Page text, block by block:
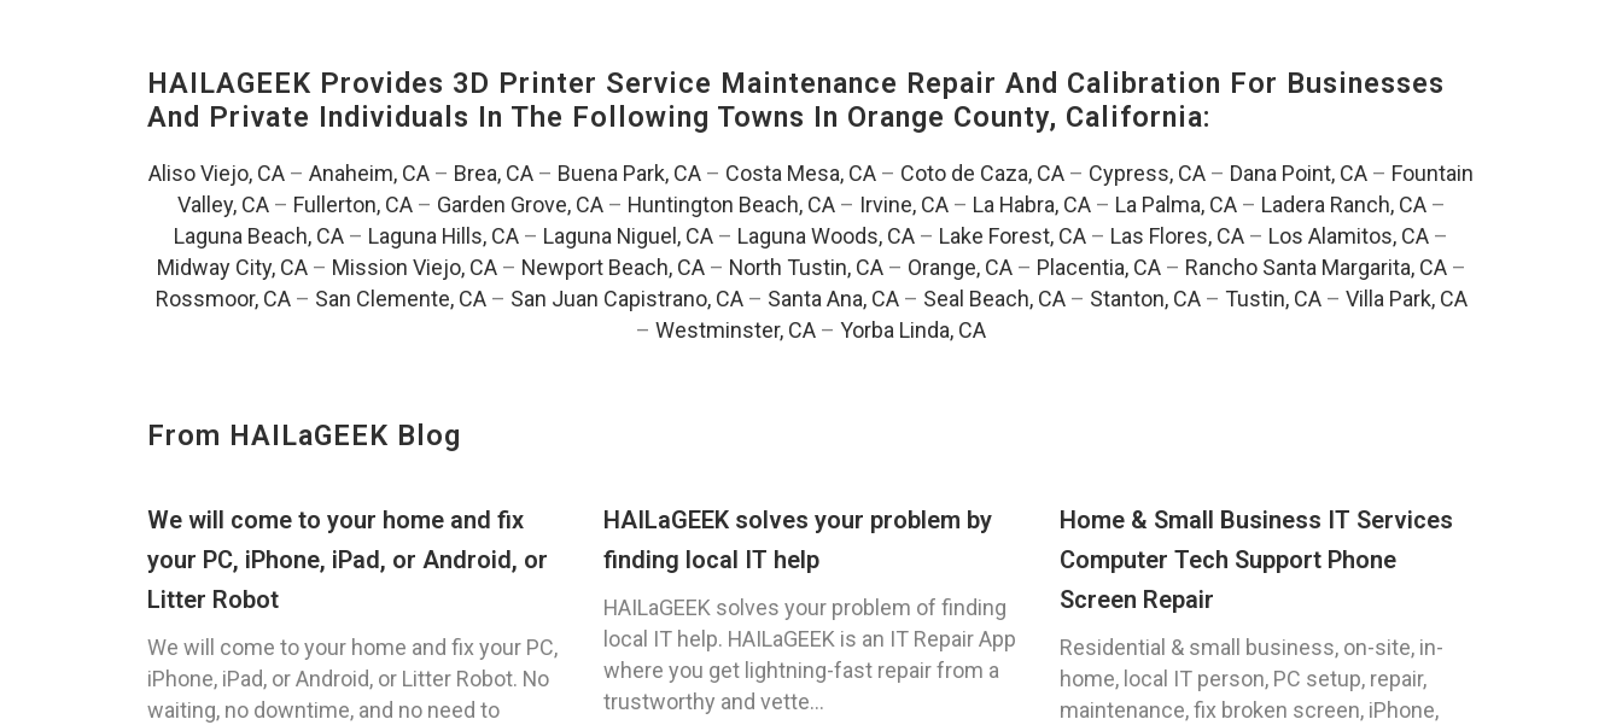
HAILAGEEK Provides 3D Printer Service Maintenance Repair And Calibration For Businesses
And Private Individuals In The Following Towns In Orange County, California:
Aliso Viejo, CA – Anaheim, CA – Brea, CA – Buena Park, CA – Costa Mesa, CA – Coto de Caza, CA – Cypress, CA – Dana Point, CA – Fountain
Valley, CA– Fullerton, CA– Garden Grove, CA– Huntington Beach, CA– Irvine, CA– La Habra, CA– La Palma, CA– Ladera Ranch, CA–
Laguna Beach, CA – Laguna Hills, CA – Laguna Niguel, CA – Laguna Woods, CA – Lake Forest, CA – Las Flores, CA – Los Alamitos, CA –
Midway City, CA– Mission Viejo, CA– Newport Beach, CA– North Tustin, CA– Orange, CA– Placentia, CA– Rancho Santa Margarita, CA–
Rossmoor, CA– San Clemente, CA– San Juan Capistrano, CA– Santa Ana, CA– Seal Beach, CA– Stanton, CA– Tustin, CA– Villa Park, CA
– Westminster, CA – Yorba Linda, CA
From HAILaGEEK Blog
We will come to your home and fix
your PC, iPhone, iPad, or Android, or
Litter Robot
We will come to your home and fix your PC,
iPhone, iPad, or Android, or Litter Robot. No
waiting, no downtime, and no need to
HAILaGEEK solves your problem by
finding local IT help
HAILaGEEK solves your problem of finding
local IT help. HAILaGEEK is an IT Repair App
where you get lightning-fast repair from a
trustworthy and vette...
Home & Small Business IT Services
Computer Tech Support Phone
Screen Repair
Residential & small business, on-site, in-
home, local IT person, PC setup, repair,
maintenance, fix broken screen, iPhone,